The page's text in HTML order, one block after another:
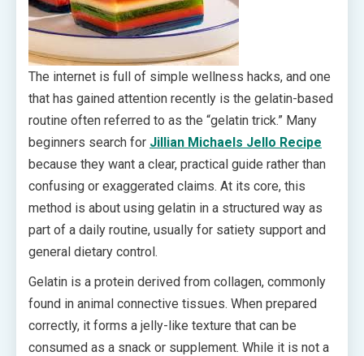
The internet is full of simple wellness hacks, and one
that has gained attention recently is the gelatin-based
routine often referred to as the “gelatin trick.” Many
beginners search for Jillian Michaels Jello Recipe
because they want a clear, practical guide rather than
confusing or exaggerated claims. At its core, this
method is about using gelatin in a structured way as
part of a daily routine, usually for satiety support and
general dietary control.
Gelatin is a protein derived from collagen, commonly
found in animal connective tissues. When prepared
correctly, it forms a jelly-like texture that can be
consumed as a snack or supplement. While it is not a